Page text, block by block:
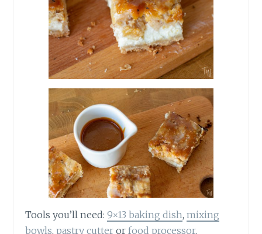
Tools you’ll need:9×13 baking dish,mixing
bowls,pastry cutter orfood processor.